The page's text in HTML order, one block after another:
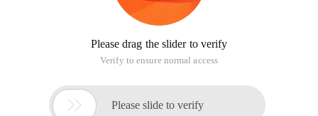
Please drag the slider to verify
Verify to ensure normal access
 Please slide to verify